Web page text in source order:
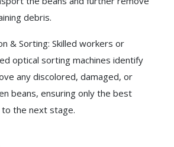
debris.
& Sorting: Skilled workers or
optical sorting machines identify
any discolored, damaged, or
beans, ensuring only the best
to the next stage.